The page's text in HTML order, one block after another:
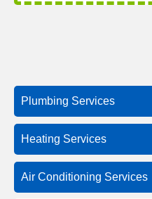
Plumbing Services
Heating Services
Air Conditioning Services